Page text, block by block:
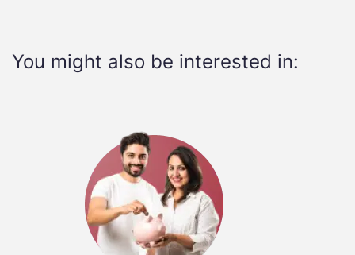
You might also be interested in: